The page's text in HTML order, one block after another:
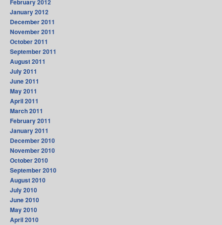
February 2012
January 2012
December 2011
November 2011
October 2011
September 2011
August 2011
July 2011
June 2011
May 2011
April 2011
March 2011
February 2011
January 2011
December 2010
November 2010
October 2010
September 2010
August 2010
July 2010
June 2010
May 2010
April 2010